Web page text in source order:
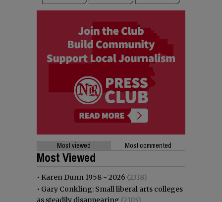
Most viewed Most commented
Most Viewed
• Karen Dunn 1958 - 2026 (2318)
• Gary Conkling: Small liberal arts colleges
as steadily disappearing (2103)